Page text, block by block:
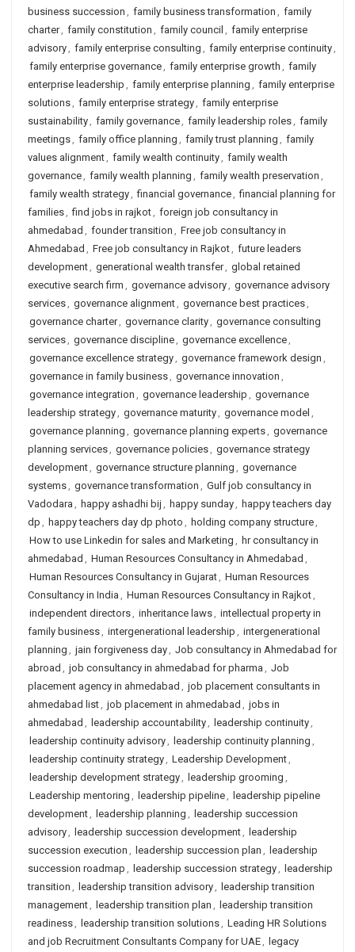
business succession , family business transformation , family
charter, family constitution , family council , family enterprise
advisory, family enterprise consulting , family enterprise continuity,
family enterprise governance, family enterprise growth , family
enterprise leadership , family enterprise planning , family enterprise
solutions, family enterprise strategy, family enterprise
sustainability, family governance, family leadership roles, family
meetings, family office planning , family trust planning , family
values alignment, family wealth continuity, family wealth
governance, family wealth planning , family wealth preservation ,
family wealth strategy, financial governance, financial planning for
families, find jobs in rajkot, foreign job consultancy in
ahmedabad , founder transition , Free job consultancy in
Ahmedabad , Free job consultancy in Rajkot, future leaders
development, generational wealth transfer, global retained
executive search firm , governance advisory, governance advisory
services, governance alignment, governance best practices,
governance charter, governance clarity, governance consulting
services, governance discipline, governance excellence,
governance excellence strategy, governance framework design ,
governance in family business, governance innovation ,
governance integration , governance leadership , governance
leadership strategy, governance maturity, governance model ,
governance planning , governance planning experts, governance
planning services, governance policies, governance strategy
development, governance structure planning , governance
systems, governance transformation , Gulf job consultancy in
Vadodara , happy ashadhi bij , happy sunday, happy teachers day
dp , happy teachers day dp photo , holding company structure,
How to use Linkedin for sales and Marketing , hr consultancy in
ahmedabad , Human Resources Consultancy in Ahmedabad ,
Human Resources Consultancy in Gujarat, Human Resources
Consultancy in India , Human Resources Consultancy in Rajkot,
independent directors, inheritance laws, intellectual property in
family business, intergenerational leadership , intergenerational
planning , jain forgiveness day, Job consultancy in Ahmedabad for
abroad , job consultancy in ahmedabad for pharma , Job
placement agency in ahmedabad , job placement consultants in
ahmedabad list, job placement in ahmedabad , jobs in
ahmedabad , leadership accountability, leadership continuity,
leadership continuity advisory, leadership continuity planning ,
leadership continuity strategy, Leadership Development,
leadership development strategy, leadership grooming ,
Leadership mentoring , leadership pipeline, leadership pipeline
development, leadership planning , leadership succession
advisory, leadership succession development, leadership
succession execution , leadership succession plan , leadership
succession roadmap , leadership succession strategy, leadership
transition , leadership transition advisory, leadership transition
management, leadership transition plan , leadership transition
readiness, leadership transition solutions, Leading HR Solutions
and job Recruitment Consultants Company for UAE, legacy